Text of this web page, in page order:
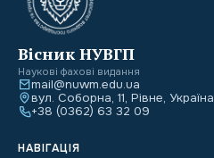
Вісник НУВГП
Наукові фахові видання
mail@nuwm.edu.ua
вул. Соборна, 11, Рівне, Україна
+38 (0362) 63 32 09
НАВІГАЦІЯ